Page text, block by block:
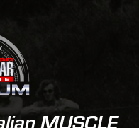
MUSCLE